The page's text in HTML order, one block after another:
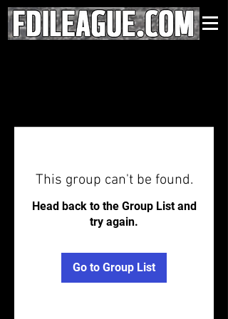
This group can't be found.
Head back to the Group List and
try again.
Go to Group List